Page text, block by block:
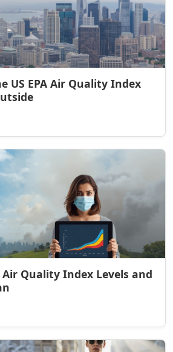
US EPA Air Quality Index
Quality Index Levels and